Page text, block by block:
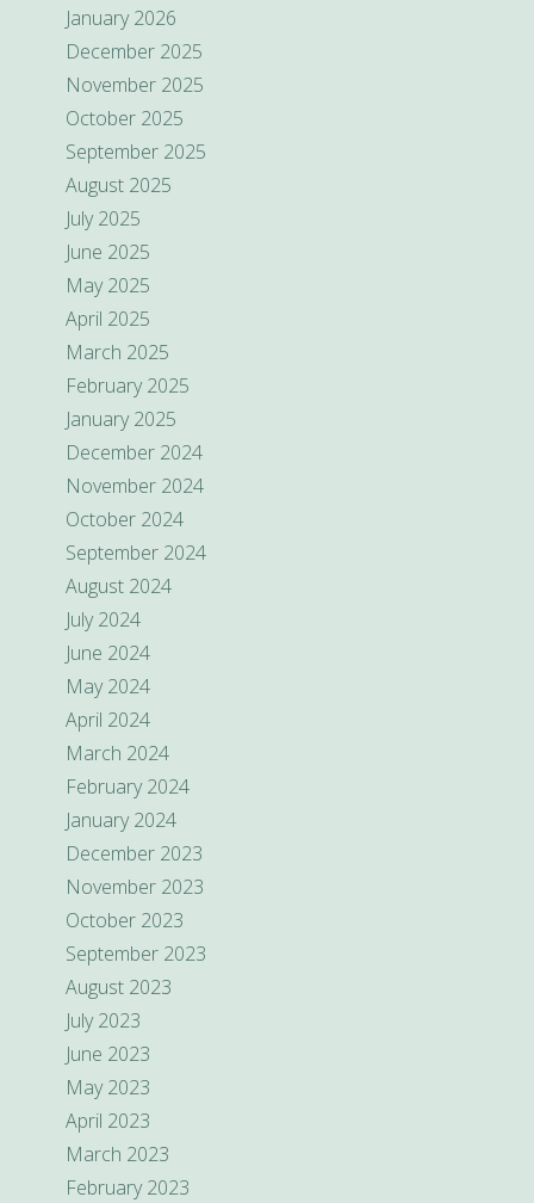
January 2026
December 2025
November 2025
October 2025
September 2025
August 2025
July 2025
June 2025
May 2025
April 2025
March 2025
February 2025
January 2025
December 2024
November 2024
October 2024
September 2024
August 2024
July 2024
June 2024
May 2024
April 2024
March 2024
February 2024
January 2024
December 2023
November 2023
October 2023
September 2023
August 2023
July 2023
June 2023
May 2023
April 2023
March 2023
February 2023